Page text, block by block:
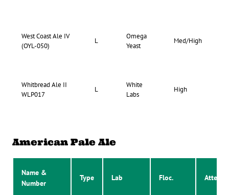
West Coast Ale IV
(OYL-050)
L
Omega
Yeast
Med/High
Whitbread Ale II
WLP017
L
White
Labs
High
American Pale Ale
Name &
Number
Type Lab Floc. Atten.